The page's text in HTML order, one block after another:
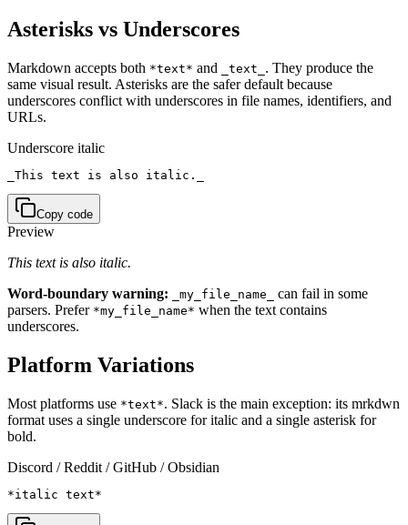
Asterisks vs Underscores
Markdown accepts both *text* and _text_ . They produce the
same visual result. Asterisks are the safer default because
underscores conflict with underscores in file names, identifiers, and
URLs.
Underscore italic
_This text is also italic._
Copy code
Preview
This text is also italic.
Word-boundary warning:
_my_file_name_
can fail in some
parsers. Prefer *my_file_name* when the text contains
underscores.
Platform Variations
Most platforms use *text*. Slack is the main exception: its mrkdwn
format uses a single underscore for italic and a single asterisk for
bold.
Discord / Reddit / GitHub / Obsidian
*italic text*